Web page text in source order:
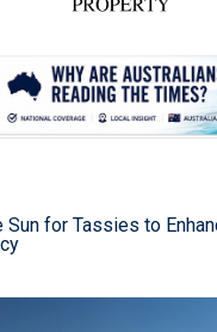
Sun for Tassies to